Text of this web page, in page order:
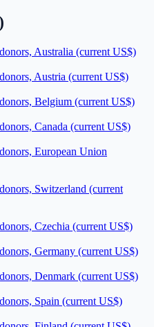
Australia (current US$)
Austria (current US$)
Belgium (current US$)
Canada (current US$)
European Union
Switzerland (current
Czechia (current US$)
Germany (current US$)
Denmark (current US$)
Spain (current US$)